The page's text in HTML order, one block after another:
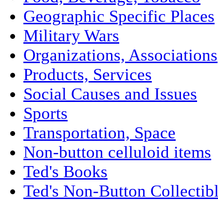
Geographic Specific Places
Military Wars
Organizations, Associations
Products, Services
Social Causes and Issues
Sports
Transportation, Space
Non-button celluloid items
Ted's Books
Ted's Non-Button